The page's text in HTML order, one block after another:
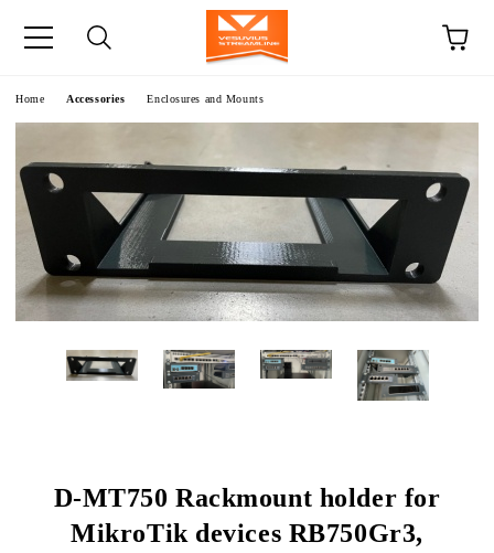
Home Accessories Enclosures and Mounts
D-MT750 Rackmount holder for
MikroTik devices RB750Gr3,